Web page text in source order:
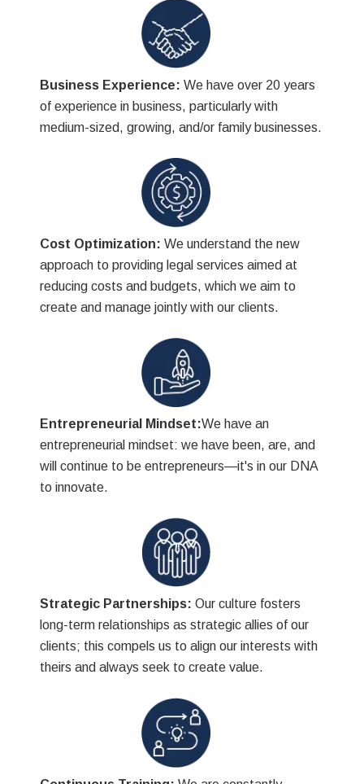
Business Experience: We have over 20 years
of experience in business, particularly with
medium-sized, growing, and/or family businesses.
Cost Optimization: We understand the new
approach to providing legal services aimed at
reducing costs and budgets, which we aim to
create and manage jointly with our clients.
Entrepreneurial Mindset:We have an
entrepreneurial mindset: we have been, are, and
will continue to be entrepreneurs—it's in our DNA
to innovate.
Strategic Partnerships: Our culture fosters
long-term relationships as strategic allies of our
clients; this compels us to align our interests with
theirs and always seek to create value.